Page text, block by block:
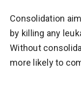
Consolidation
by killing any
Without
more likely to